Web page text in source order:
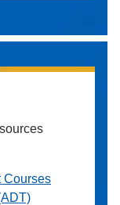
Courses